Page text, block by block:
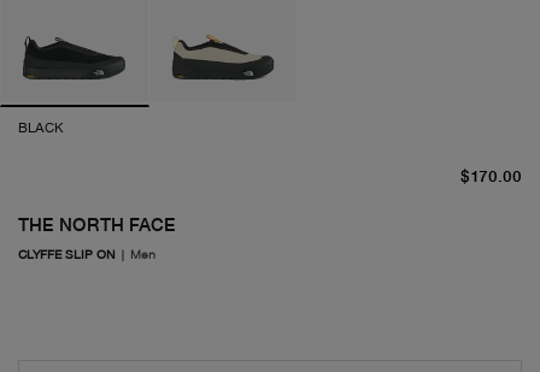
BLACK
THE NORTH FACE
CLYFFE SLIP ON | Men
$170.00